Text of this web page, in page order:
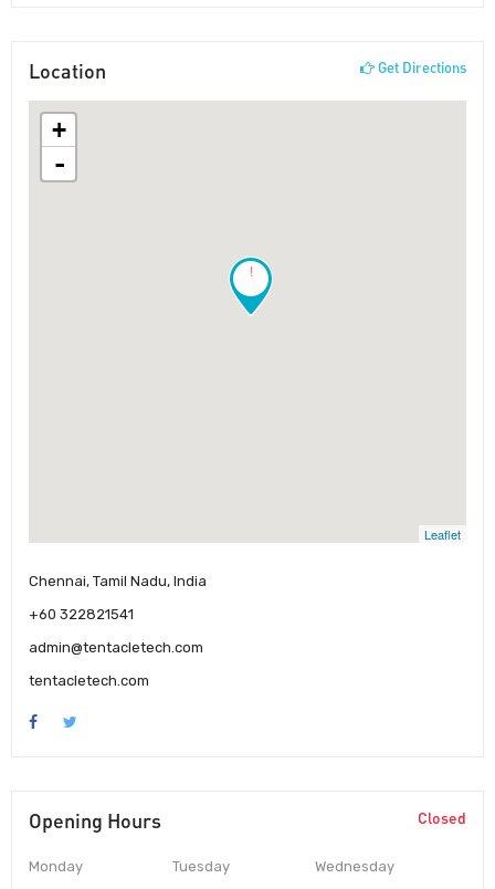
Location Get Directions
!
+
-
Leaflet
Chennai, Tamil Nadu, India
+60 322821541
admin@tentacletech.com
tentacletech.com
Opening Hours Closed
Monday Tuesday Wednesday